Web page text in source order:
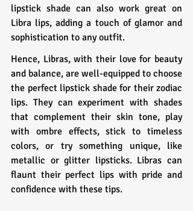
lipstick shade can also work great on
Libra lips, adding a touch of glamor and
sophistication to any outfit.
Hence, Libras, with their love for beauty
and balance, are well-equipped to choose
the perfect lipstick shade for their zodiac
lips. They can experiment with shades
that complement their skin tone, play
with ombre effects, stick to timeless
colors, or try something unique, like
metallic or glitter lipsticks. Libras can
flaunt their perfect lips with pride and
confidence with these tips.